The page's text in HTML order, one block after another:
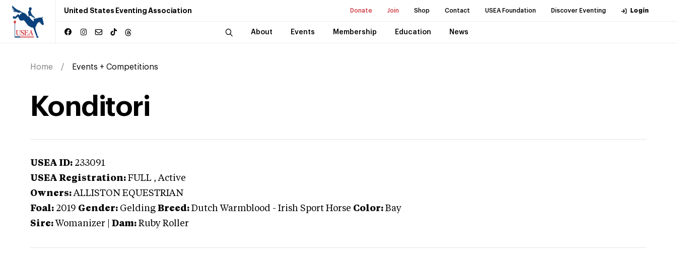
United States Eventing Association Donate Join Shop Contact USEA Foundation Discover Eventing Login
About Events Membership Education News
Home Events + Competitions
Konditori
USEA ID: 233091
USEA Registration: FULL , Active
Owners: ALLISTON EQUESTRIAN
Foal: 2019 Gender: Gelding Breed: Dutch Warmblood - Irish Sport Horse Color: Bay
Sire: Womanizer Dam: Ruby Roller